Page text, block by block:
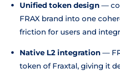
Unified token design —
FRAX brand into one
friction for users and
Native L2 integration —
token of Fraxtal, giving it